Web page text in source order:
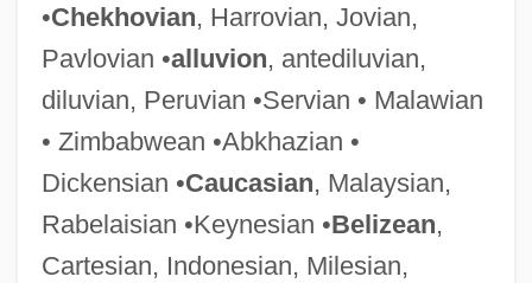
•Chekhovian, Harrovian, Jovian,
Pavlovian •alluvion, antediluvian,
diluvian, Peruvian •Servian • Malawian
• Zimbabwean •Abkhazian •
Dickensian •Caucasian, Malaysian,
Rabelaisian •Keynesian •Belizean,
Cartesian, Indonesian, Milesian,
Anati, Emmanuel
Anathapi??ada